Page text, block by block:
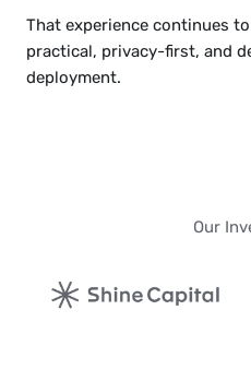
That experience continues
practical, privacy-first, and
deployment.
Our